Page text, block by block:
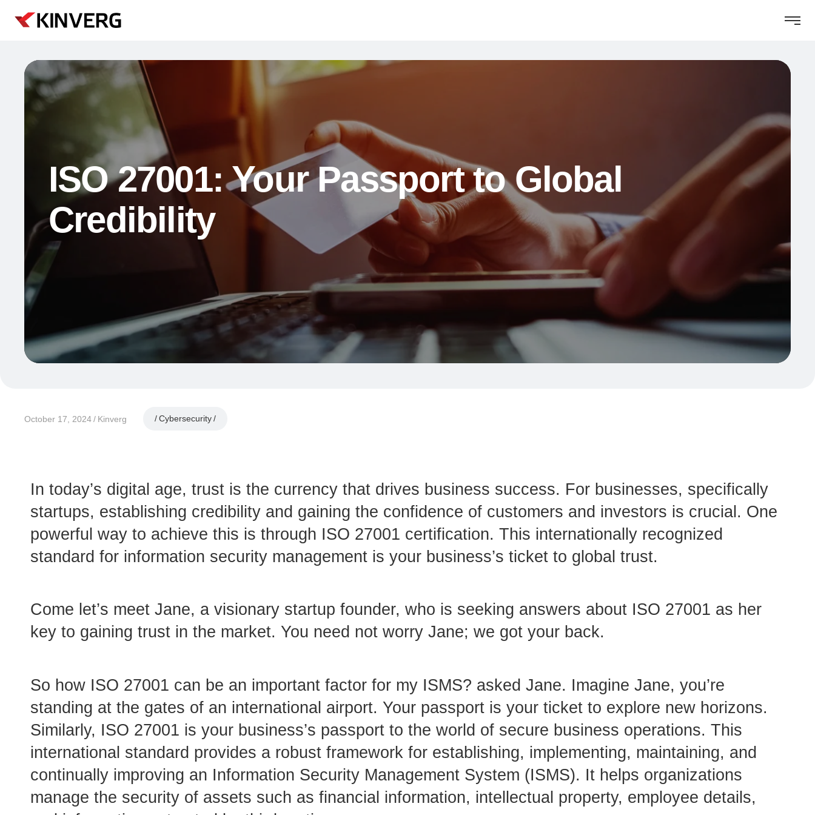
ISO 27001: Your Passport to Global
Credibility
October 17, 2024 Kinverg Cybersecurity
In today’s digital age, trust is the currency that drives business success. For businesses, specifically
startups, establishing credibility and gaining the confidence of customers and investors is crucial. One
powerful way to achieve this is through ISO 27001 certification. This internationally recognized
standard for information security management is your business’s ticket to global trust.
Come let’s meet Jane, a visionary startup founder, who is seeking answers about ISO 27001 as her
key to gaining trust in the market. You need not worry Jane; we got your back.
So how ISO 27001 can be an important factor for my ISMS? asked Jane. Imagine Jane, you’re
standing at the gates of an international airport. Your passport is your ticket to explore new horizons.
Similarly, ISO 27001 is your business’s passport to the world of secure business operations. This
international standard provides a robust framework for establishing, implementing, maintaining, and
continually improving an Information Security Management System (ISMS). It helps organizations
manage the security of assets such as financial information, intellectual property, employee details,